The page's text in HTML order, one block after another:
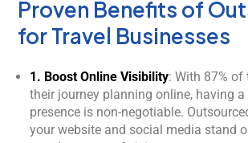
Proven Benefits of
for Travel Businesses
1. Boost Online Visibility: With 87%
their journey planning online, having a
presence is non-negotiable.
your website and social media stand